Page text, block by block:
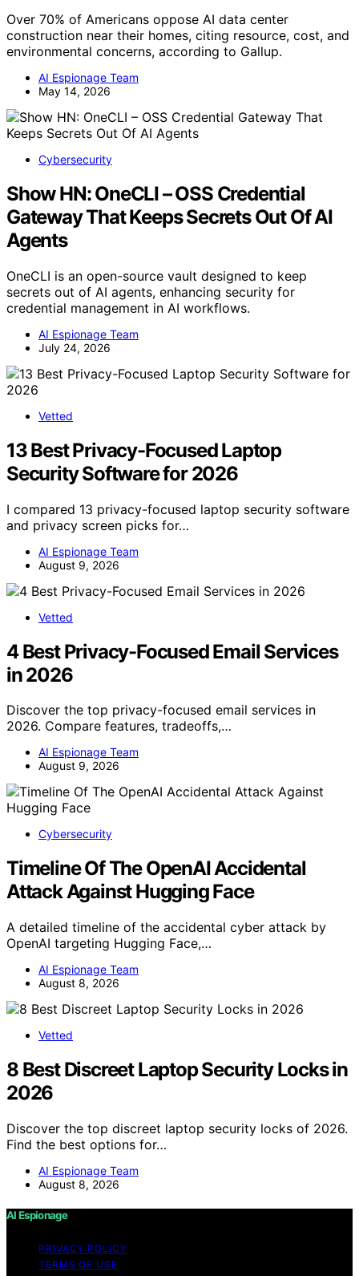
Over 70% of Americans oppose AI data center
construction near their homes, citing resource, cost, and
environmental concerns, according to Gallup.
AI Espionage Team
May 14, 2026
Cybersecurity
Show HN: OneCLI – OSS Credential
Gateway That Keeps Secrets Out Of AI
Agents
OneCLI is an open-source vault designed to keep
secrets out of AI agents, enhancing security for
credential management in AI workflows.
AI Espionage Team
July 24, 2026
Vetted
13 Best Privacy-Focused Laptop
Security Software for 2026
I compared 13 privacy-focused laptop security software
and privacy screen picks for…
AI Espionage Team
August 9, 2026
Vetted
4 Best Privacy-Focused Email Services
in 2026
Discover the top privacy-focused email services in
2026. Compare features, tradeoffs,…
AI Espionage Team
August 9, 2026
Cybersecurity
Timeline Of The OpenAI Accidental
Attack Against Hugging Face
A detailed timeline of the accidental cyber attack by
OpenAI targeting Hugging Face,…
AI Espionage Team
August 8, 2026
Vetted
8 Best Discreet Laptop Security Locks in
2026
Discover the top discreet laptop security locks of 2026.
Find the best options for…
AI Espionage Team
August 8, 2026
AI Espionage
PRIVACY POLICY
TERMS OF USE